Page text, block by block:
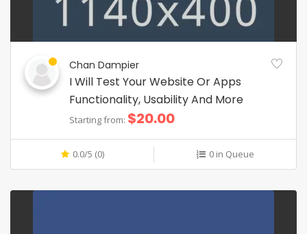
Chan Dampier
I Will Test Your Website Or Apps
Functionality, Usability And More
Starting from: $20.00
0.0/5 (0) 0 in Queue